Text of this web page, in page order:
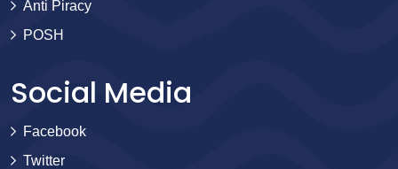
Anti Piracy
POSH
Social Media
Facebook
Twitter